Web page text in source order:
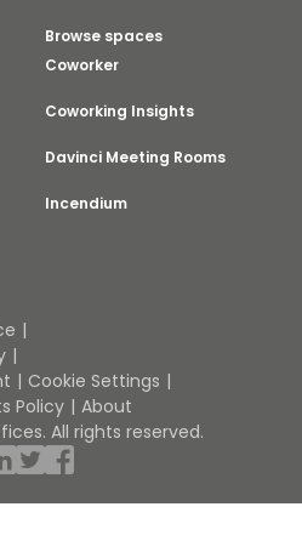
Browse spaces
Coworker
Coworking Insights
Davinci Meeting Rooms
Incendium
Cookie Settings
Policy
About
All rights reserved.